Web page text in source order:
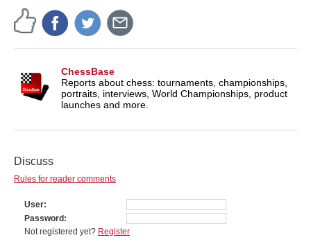
ChessBase
Reports about chess: tournaments, championships,
portraits, interviews, World Championships, product
launches and more.
Discuss
Rules for reader comments
User
Password
Not registered yet? Register